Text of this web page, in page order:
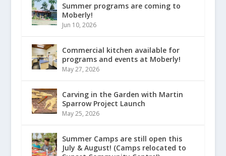
Summer programs are coming to
Moberly!
Jun 10, 2026
Commercial kitchen available for
programs and events at Moberly!
May 27, 2026
Carving in the Garden with Martin
Sparrow Project Launch
May 25, 2026
Summer Camps are still open this
July & August! (Camps relocated to